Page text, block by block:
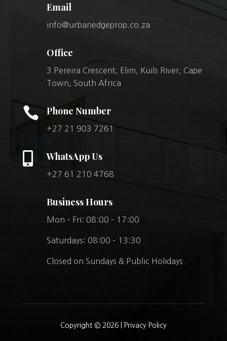
Email
info@urbanedgeprop.co.za
Office
3 Pereira Crescent, Elim, Kuils River, Cape
Town, South Africa
 Phone Number
+27 21 903 7261
 WhatsApp Us
+27 61 210 4768
Business Hours
Mon – Fri: 08:00 – 17:00
Saturdays: 08:00 – 13:30
Closed on Sundays & Public Holidays
Copyright © 2026 | Privacy Policy